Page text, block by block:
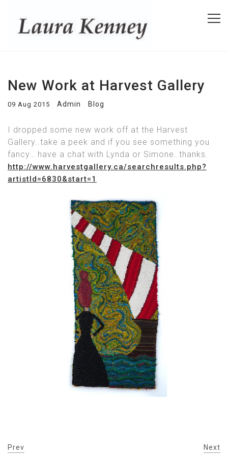
New Work at Harvest Gallery
09 Aug 2015 Admin Blog
I dropped some new work off at the Harvest
Gallery..take a peek and if you see something you
fancy… have a chat with Lynda or Simone..thanks.
http://www.harvestgallery.ca/searchresults.php?
artistId=6830&start=1
Prev Next